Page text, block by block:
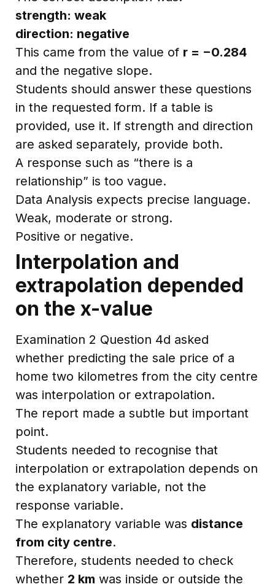
strength: weak
direction: negative
This came from the value of r = −0.284
and the negative slope.
Students should answer these questions
in the requested form. If a table is
provided, use it. If strength and direction
are asked separately, provide both.
A response such as “there is a
relationship” is too vague.
Data Analysis expects precise language.
Weak, moderate or strong.
Positive or negative.
Interpolation and
extrapolation depended
on the x-value
Examination 2 Question 4d asked
whether predicting the sale price of a
home two kilometres from the city centre
was interpolation or extrapolation.
The report made a subtle but important
point.
Students needed to recognise that
interpolation or extrapolation depends on
the explanatory variable, not the
response variable.
The explanatory variable was distance
from city centre.
Therefore, students needed to check
whether 2 km was inside or outside the